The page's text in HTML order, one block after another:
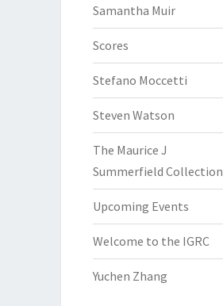
Samantha Muir
Scores
Stefano Moccetti
Steven Watson
The Maurice J
Summerfield Collection
Upcoming Events
Welcome to the IGRC
Yuchen Zhang